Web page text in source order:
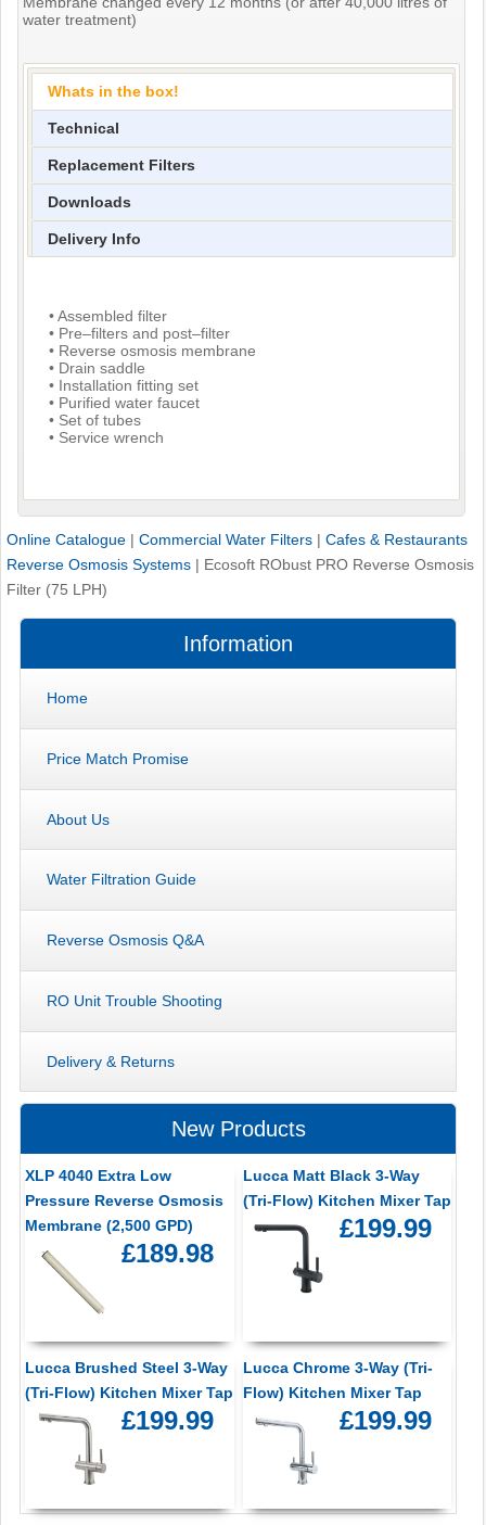
water treatment)
Whats in the box!
Technical
Replacement Filters
Downloads
Delivery Info
• Assembled filter
• Pre–filters and post–filter
• Reverse osmosis membrane
• Drain saddle
• Installation fitting set
• Purified water faucet
• Set of tubes
• Service wrench
Online Catalogue | Commercial Water Filters | Cafes & Restaurants
Reverse Osmosis Systems | Ecosoft RObust PRO Reverse Osmosis
Filter (75 LPH)
Information
Home
Price Match Promise
About Us
Water Filtration Guide
Reverse Osmosis Q&A
RO Unit Trouble Shooting
Delivery & Returns
New Products
XLP 4040 Extra Low
Pressure Reverse Osmosis
Membrane (2,500 GPD)
£189.98
Lucca Matt Black 3-Way
(Tri-Flow) Kitchen Mixer Tap
£199.99
Lucca Brushed Steel 3-Way
(Tri-Flow) Kitchen Mixer Tap
£199.99
Lucca Chrome 3-Way (Tri-
Flow) Kitchen Mixer Tap
£199.99